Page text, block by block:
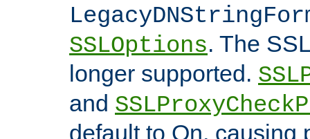
SSLOptions. The
longer supported.
and
default to On, causing